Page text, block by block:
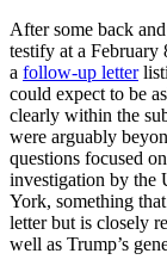
After some back
testify at a February
a follow-up letter
could expect to be
clearly within the
were arguably
questions focused
investigation by the
York, something
letter but is closely
well as Trump’s